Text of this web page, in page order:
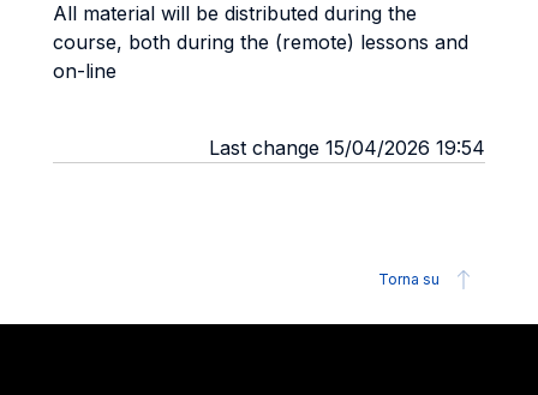
All material will be distributed during the
course, both during the (remote) lessons and
on-line
Last change 15/04/2026 19:54
Torna su